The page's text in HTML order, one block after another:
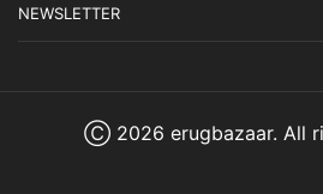
NEWSLETTER
Ⓒ 2026 erugbazaar. All